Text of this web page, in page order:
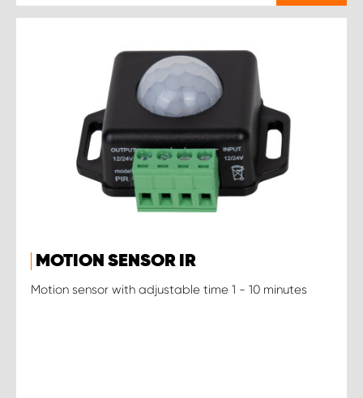
MOTION SENSOR IR
Motion sensor with adjustable time 1 - 10 minutes